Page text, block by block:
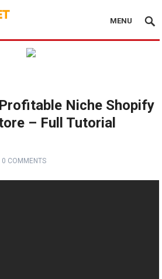
MENU
Niche Shopify
– Full Tutorial
0 COMMENTS